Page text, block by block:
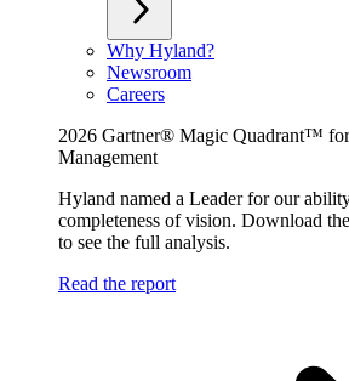
Why Hyland?
Newsroom
Careers
2026 Gartner® Magic Quadrant™
Management
Hyland named a Leader for our
completeness of vision. Download
to see the full analysis.
Read the report